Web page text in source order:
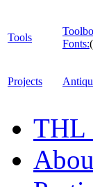
Tools
Fonts:(
Projects
THL